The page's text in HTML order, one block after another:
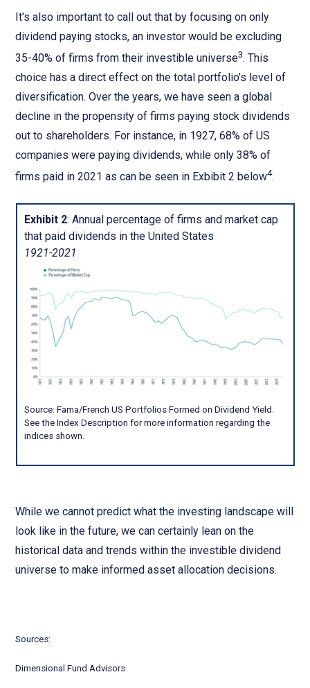
It's also important to call out that by focusing on only
dividend paying stocks, an investor would be excluding
35-40% of firms from their investible universe3. This
choice has a direct effect on the total portfolio’s level of
diversification. Over the years, we have seen a global
decline in the propensity of firms paying stock dividends
out to shareholders. For instance, in 1927, 68% of US
companies were paying dividends, while only 38% of
firms paid in 2021 as can be seen in Exbibit 2 below4.
Exhibit 2: Annual percentage of firms and market cap
that paid dividends in the United States
1921-2021
Source: Fama/French US Portfolios Formed on Dividend Yield.
See the Index Description for more information regarding the
indices shown.
While we cannot predict what the investing landscape will
look like in the future, we can certainly lean on the
historical data and trends within the investible dividend
universe to make informed asset allocation decisions.
Sources:
Dimensional Fund Advisors